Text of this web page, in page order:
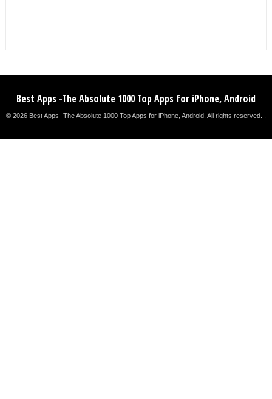
Best Apps -The Absolute 1000 Top Apps for iPhone, Android
© 2026 Best Apps -The Absolute 1000 Top Apps for iPhone, Android. All rights reserved. .